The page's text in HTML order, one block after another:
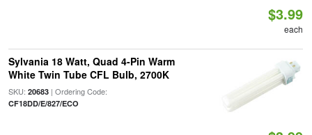
$3.99
each
Sylvania 18 Watt, Quad 4-Pin Warm
White Twin Tube CFL Bulb, 2700K
SKU: 20683| Ordering Code:
CF18DD/E/827/ECO